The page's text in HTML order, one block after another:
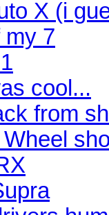
X (i
my 7
cool...
from